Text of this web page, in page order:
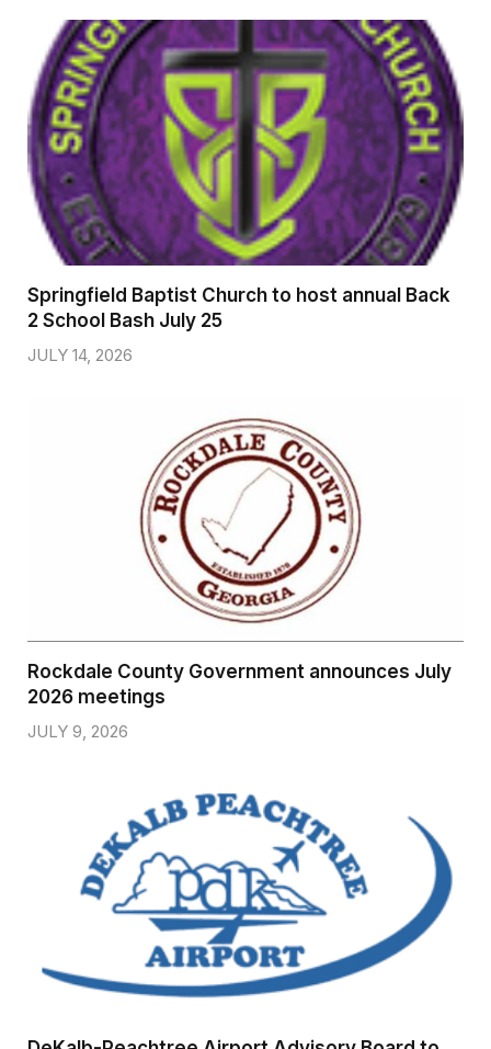
Springfield Baptist Church to host annual Back
2 School Bash July 25
JULY 14, 2026
Rockdale County Government announces July
2026 meetings
JULY 9, 2026